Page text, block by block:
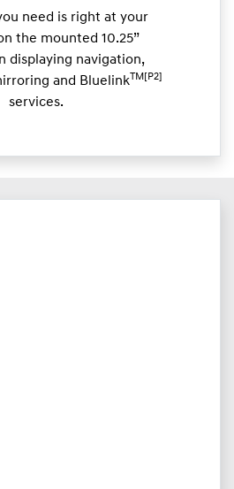
need is right at your
the mounted 10.25”
displaying navigation,
and BluelinkTM[P2]
services.